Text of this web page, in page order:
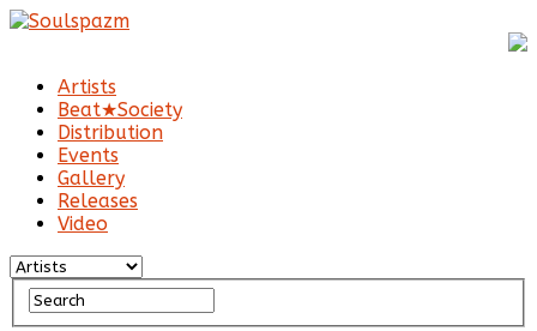
Artists
Beat★Society
Distribution
Events
Gallery
Releases
Video